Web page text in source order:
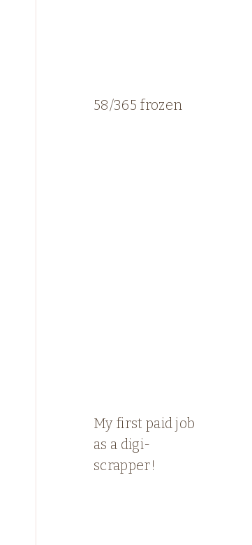
58/365 frozen
My first paid job
as a digi-
scrapper!